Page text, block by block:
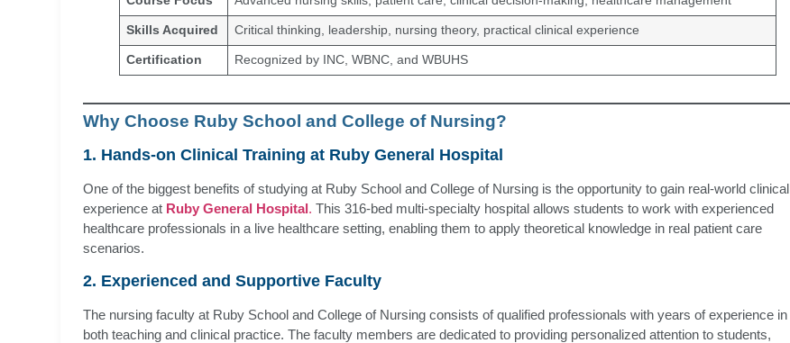
Skills Acquired Critical thinking, leadership, nursing theory, practical clinical experience
Certification Recognized by INC, WBNC, and WBUHS
Why Choose Ruby School and College of Nursing?
1. Hands-on Clinical Training at Ruby General Hospital
One of the biggest benefits of studying at Ruby School and College of Nursing is the opportunity to gain real-world clinical
experience at Ruby General Hospital. This 316-bed multi-specialty hospital allows students to work with experienced
healthcare professionals in a live healthcare setting, enabling them to apply theoretical knowledge in real patient care
scenarios.
2. Experienced and Supportive Faculty
The nursing faculty at Ruby School and College of Nursing consists of qualified professionals with years of experience in
both teaching and clinical practice. The faculty members are dedicated to providing personalized attention to students,